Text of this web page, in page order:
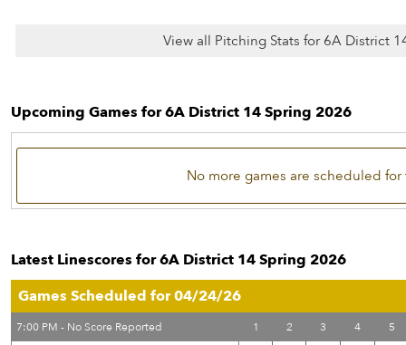
View all Pitching Stats for 6A District
Upcoming Games for 6A District 14 Spring 2026
No more games are scheduled for
Latest Linescores for 6A District 14 Spring 2026
Games Scheduled for 04/24/26
7:00 PM - No Score Reported 1 2 3 4 5